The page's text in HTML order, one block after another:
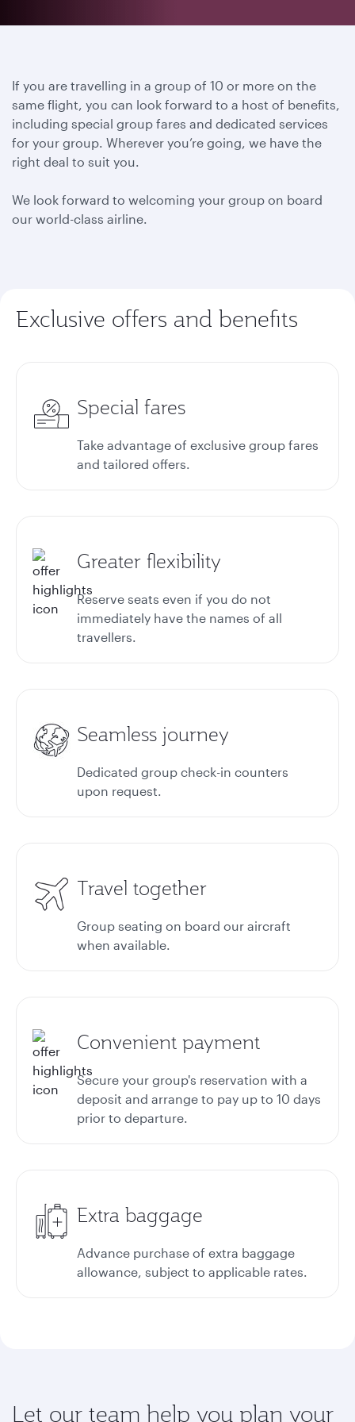
If you are travelling in a group of 10 or more on the
same flight, you can look forward to a host of benefits,
including special group fares and dedicated services
for your group. Wherever you’re going, we have the
right deal to suit you.
We look forward to welcoming your group on board
our world-class airline.
Exclusive offers and benefits
Special fares
Take advantage of exclusive group fares
and tailored offers.
Greater flexibility
Reserve seats even if you do not
immediately have the names of all
travellers.
Seamless journey
Dedicated group check-in counters
upon request.
Travel together
Group seating on board our aircraft
when available.
Convenient payment
Secure your group's reservation with a
deposit and arrange to pay up to 10 days
prior to departure.
Extra baggage
Advance purchase of extra baggage
allowance, subject to applicable rates.
Let our team help you plan your